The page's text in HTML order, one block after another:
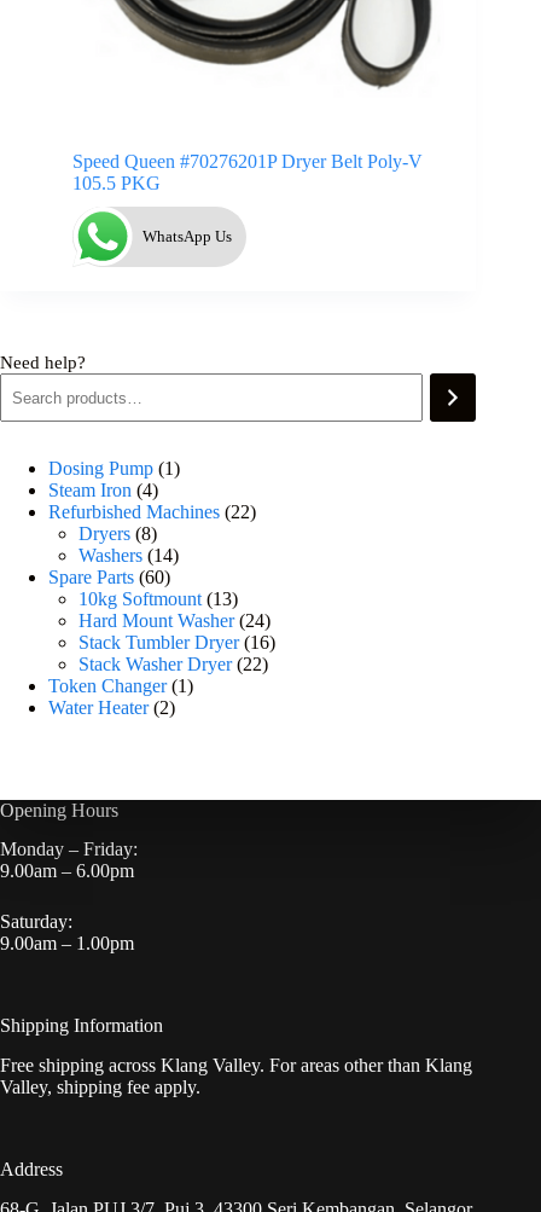
Speed Queen #70276201P Dryer Belt Poly-V
105.5 PKG
WhatsApp Us
Need help?
Dosing Pump 1
Steam Iron 4
Refurbished Machines 22
Dryers 8
Washers 14
Spare Parts 60
10kg Softmount 13
Hard Mount Washer 24
Stack Tumbler Dryer 16
Stack Washer Dryer 22
Token Changer 1
Water Heater 2
Opening Hours
Monday – Friday:
9.00am – 6.00pm
Saturday:
9.00am – 1.00pm
Shipping Information
Free shipping across Klang Valley. For areas other than Klang
Valley, shipping fee apply.
Address